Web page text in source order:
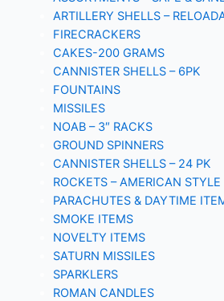
ARTILLERY SHELLS –
FIRECRACKERS
CAKES-200 GRAMS
CANNISTER SHELLS – 6PK
FOUNTAINS
MISSILES
NOAB – 3″ RACKS
GROUND SPINNERS
CANNISTER SHELLS – 24 PK
ROCKETS – AMERICAN STYLE
PARACHUTES & DAYTIME
SMOKE ITEMS
NOVELTY ITEMS
SATURN MISSILES
SPARKLERS
ROMAN CANDLES